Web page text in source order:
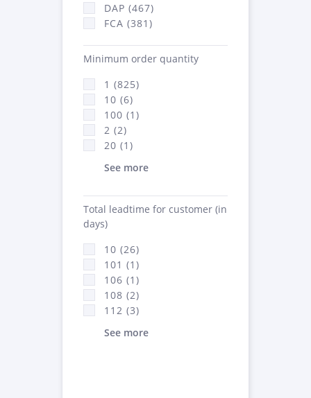
DAP (467)
FCA (381)
Minimum order quantity
1 (825)
10 (6)
100 (1)
2 (2)
20 (1)
See more
Total leadtime for customer (in
days)
10 (26)
101 (1)
106 (1)
108 (2)
112 (3)
See more